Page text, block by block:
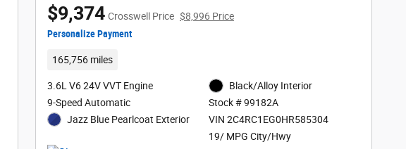
$9,374 Crosswell Price $8,996 Price
Personalize Payment
165,756 miles
3.6L V6 24V VVT Engine
9-Speed Automatic
Jazz Blue Pearlcoat Exterior
Black/Alloy Interior
Stock # 99182A
VIN 2C4RC1EG0HR585304
19/ MPG City/Hwy